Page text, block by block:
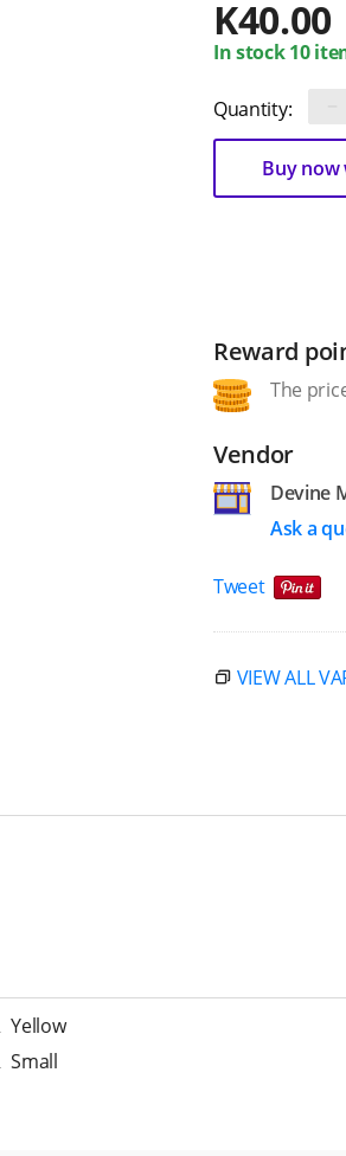
K40.00
In stock 10
Quantity:
Buy now
Reward
The
Vendor
Devine
Ask a
Tweet
VIEW ALL
Yellow
Small